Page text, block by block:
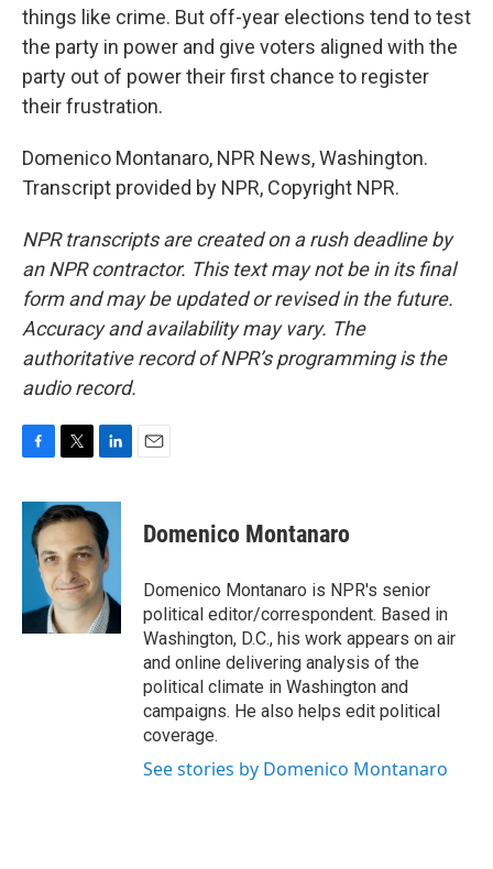
things like crime. But off-year elections tend to test
the party in power and give voters aligned with the
party out of power their first chance to register
their frustration.
Domenico Montanaro, NPR News, Washington.
Transcript provided by NPR, Copyright NPR.
NPR transcripts are created on a rush deadline by
an NPR contractor. This text may not be in its final
form and may be updated or revised in the future.
Accuracy and availability may vary. The
authoritative record of NPR’s programming is the
audio record.
c
b
k
i
t
t
e
r
n
k
e
d
I
n
Domenico Montanaro
Domenico Montanaro is NPR's senior
political editor/correspondent. Based in
Washington, D.C., his work appears on air
and online delivering analysis of the
political climate in Washington and
campaigns. He also helps edit political
coverage.
See stories by Domenico Montanaro